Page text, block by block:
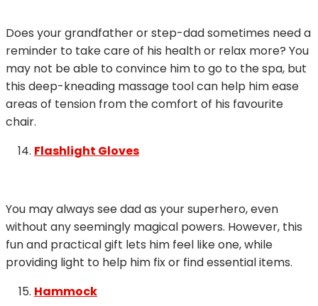
Does your grandfather or step-dad sometimes need a
reminder to take care of his health or relax more? You
may not be able to convince him to go to the spa, but
this deep-kneading massage tool can help him ease
areas of tension from the comfort of his favourite
chair.
Flashlight Gloves
You may always see dad as your superhero, even
without any seemingly magical powers. However, this
fun and practical gift lets him feel like one, while
providing light to help him fix or find essential items.
Hammock